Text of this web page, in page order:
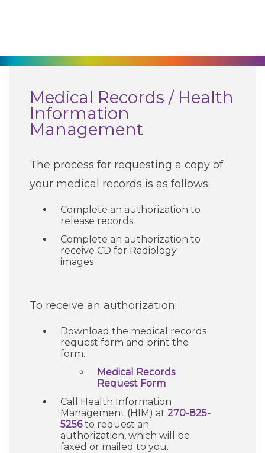
Services
Pay My Bill
Classes + Events
Patients & Visitors
Healthcare Professionals
Donors
Contact Information
Medical Records / Health
Information
Management
The process for requesting a copy of
your medical records is as follows:
Complete an authorization to
release records
Complete an authorization to
receive CD for Radiology
images
To receive an authorization:
Download the medical records
request form and print the
form.
Medical Records
Request Form
Call Health Information
Management (HIM) at 270-825-
5256to request an
authorization, which will be
faxed or mailed to you.